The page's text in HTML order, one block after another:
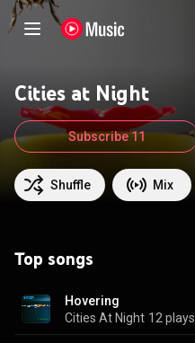
Cities at Night
Shuffle Mix
Subscribe 11
Top songs
Hovering
Cities At Night 12 plays